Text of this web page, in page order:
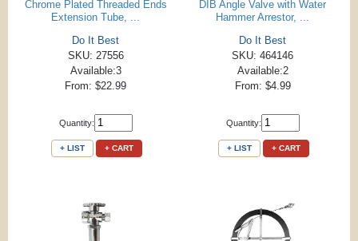
Chrome Plated Threaded Ends
Extension Tube, ...
Do It Best
SKU: 27556
Available:3
From: $22.99
Quantity:
+ LIST + CART
DIB Angle Valve with Water
Hammer Arrestor, ...
Do It Best
SKU: 464146
Available:2
From: $4.99
Quantity:
+ LIST + CART